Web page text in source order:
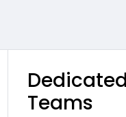
Dedicated
Teams